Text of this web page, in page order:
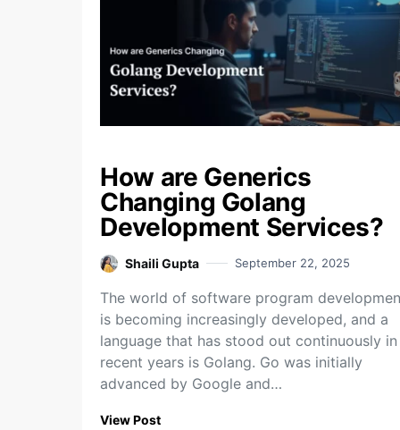
How are Generics
Changing Golang
Development Services?
Shaili Gupta September 22, 2025
The world of software program
is becoming increasingly developed, and a
language that has stood out continuously in
recent years is Golang. Go was initially
advanced by Google and…
View Post